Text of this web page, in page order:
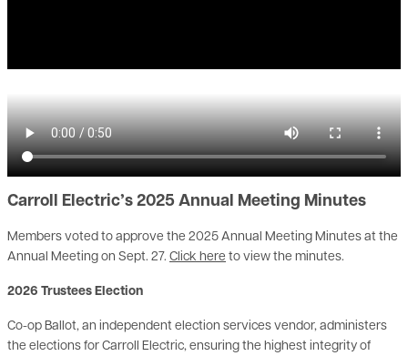
Carroll Electric’s 2025 Annual Meeting Minutes
Members voted to approve the 2025 Annual Meeting Minutes at the
Annual Meeting on Sept. 27. Click here to view the minutes.
2026 Trustees Election
Co-op Ballot, an independent election services vendor, administers
the elections for Carroll Electric, ensuring the highest integrity of